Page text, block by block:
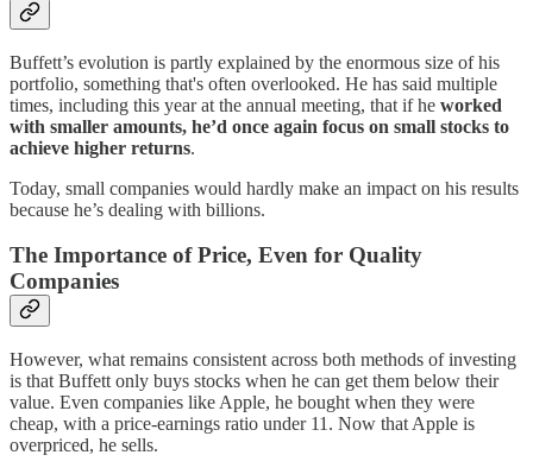
Buffett’s evolution is partly explained by the enormous size of his
portfolio, something that's often overlooked. He has said multiple
times, including this year at the annual meeting, that if he worked
with smaller amounts, he’d once again focus on small stocks to
achieve higher returns.
Today, small companies would hardly make an impact on his results
because he’s dealing with billions.
The Importance of Price, Even for Quality
Companies
However, what remains consistent across both methods of investing
is that Buffett only buys stocks when he can get them below their
value. Even companies like Apple, he bought when they were
cheap, with a price-earnings ratio under 11. Now that Apple is
overpriced, he sells.